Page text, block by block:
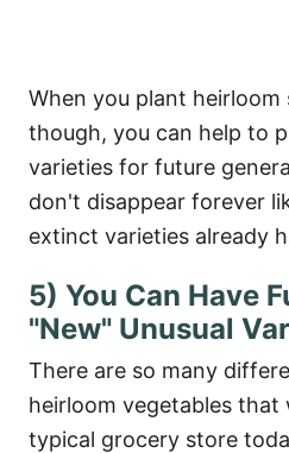
When you plant heirloom
though, you can help to
varieties for future
don't disappear forever
extinct varieties already
5) You Can Have
"New" Unusual
There are so many
heirloom vegetables that
typical grocery store